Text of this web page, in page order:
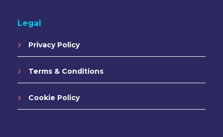
Legal
Privacy Policy
Terms & Conditions
Cookie Policy